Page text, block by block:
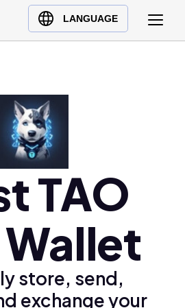
LANGUAGE
TAO
Wallet
store, send,
exchange your